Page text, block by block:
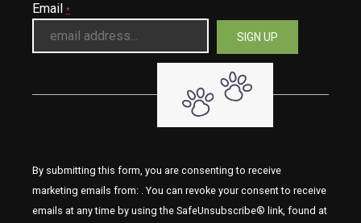
Email *
By submitting this form, you are consenting to receive
marketing emails from: . You can revoke your consent to receive
emails at any time by using the SafeUnsubscribe® link, found at